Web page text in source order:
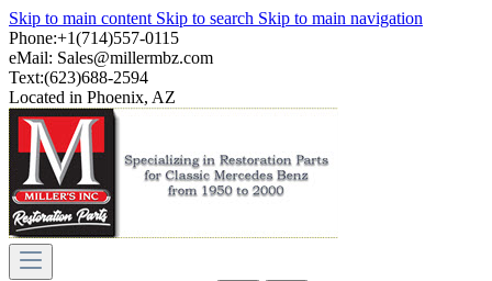
Skip to main content Skip to search Skip to main navigation
Phone:+1(714)557-0115
eMail: Sales@millermbz.com
Text:(623)688-2594
Located in Phoenix, AZ